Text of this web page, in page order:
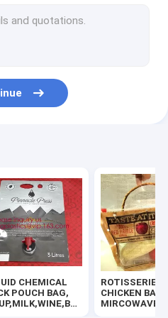
ZIPPER BAGS, ZIPPER SEAL,
STORAGE BOX, CRATES,
HEALTHCARE
100% BIODEGRADABLE SACKS,
PVC BAG,VINYL SHOPPING
CHEMICAL
POUCH BAG,
ROTISSERIE
CHICKEN
MIRCOWAVE